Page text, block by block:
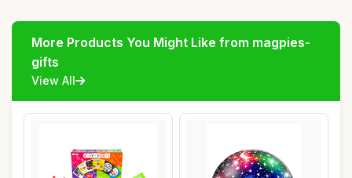
More Products You Might Like from magpies-
gifts
View All